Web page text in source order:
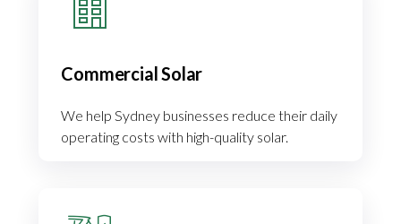
Commercial Solar
We help Sydney businesses reduce their daily
operating costs with high-quality solar.